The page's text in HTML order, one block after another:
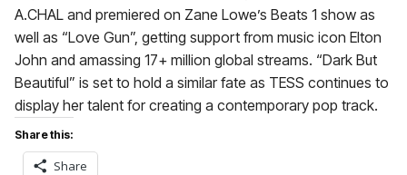
A.CHAL and premiered on Zane Lowe’s Beats 1 show as
well as “Love Gun”, getting support from music icon Elton
John and amassing 17+ million global streams. “Dark But
Beautiful” is set to hold a similar fate as TESS continues to
display her talent for creating a contemporary pop track.
Share this:
Share